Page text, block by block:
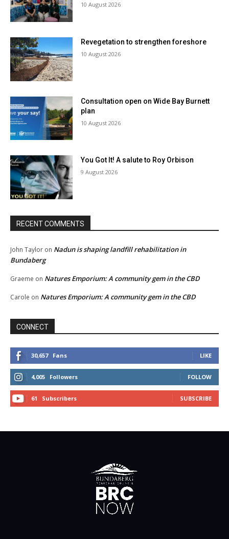
10 August 2026
Revegetation to strengthen foreshore
10 August 2026
Consultation open on Wide Bay Burnett
plan
10 August 2026
You Got It! A salute to Roy Orbison
9 August 2026
RECENT COMMENTS
John Taylor on Nadun is shaping landfill rehabilitation in
Bundaberg
Graeme on Natures Emporium: A community gem in the CBD
Carole on Natures Emporium: A community gem in the CBD
CONNECT
30,657 Fans LIKE
4,005 Followers FOLLOW
61 Subscribers SUBSCRIBE